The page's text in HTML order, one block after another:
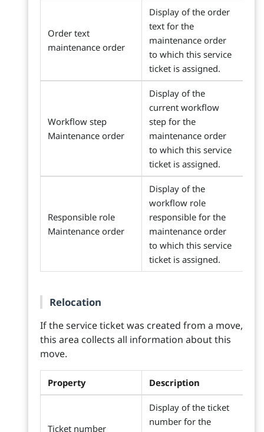
Order text
maintenance order
Display of the order
text for the
maintenance order
to which this service
ticket is assigned.
Workflow step
Maintenance order
Display of the
current workflow
step for the
maintenance order
to which this service
ticket is assigned.
Responsible role
Maintenance order
Display of the
workflow role
responsible for the
maintenance order
to which this service
ticket is assigned.
Relocation
If the service ticket was created from a move,
this area collects all information about this
move.
Property Description
Ticket number
Display of the ticket
number for the